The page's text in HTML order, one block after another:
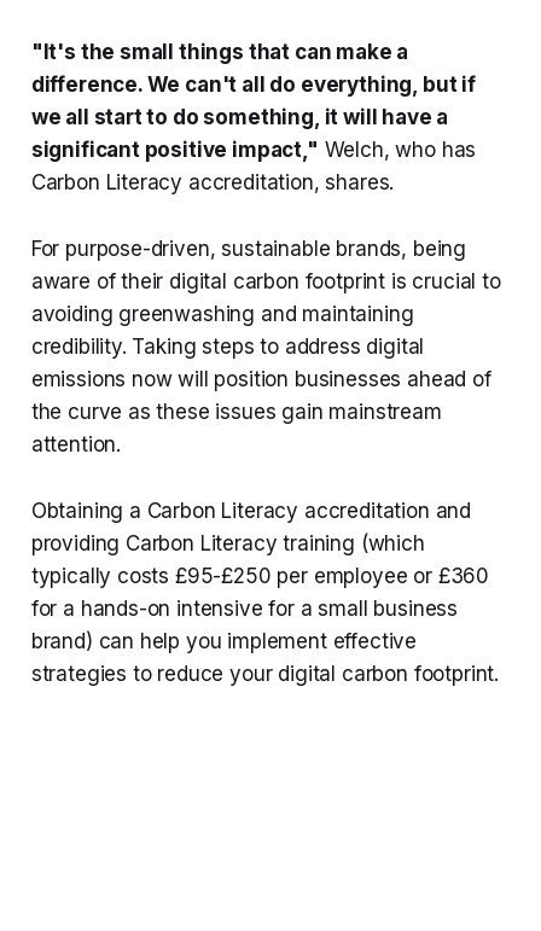
"It's the small things that can make a
difference. We can't all do everything, but if
we all start to do something, it will have a
significant positive impact," Welch, who has
Carbon Literacy accreditation, shares.
For purpose-driven, sustainable brands, being
aware of their digital carbon footprint is crucial to
avoiding greenwashing and maintaining
credibility. Taking steps to address digital
emissions now will position businesses ahead of
the curve as these issues gain mainstream
attention.
Obtaining a Carbon Literacy accreditation and
providing Carbon Literacy training (which
typically costs £95-£250 per employee or £360
for a hands-on intensive for a small business
brand) can help you implement effective
strategies to reduce your digital carbon footprint.